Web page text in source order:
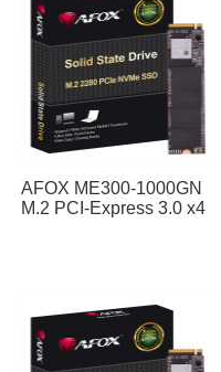
AFOX ME300-1000GN
M.2 PCI-Express 3.0 x4